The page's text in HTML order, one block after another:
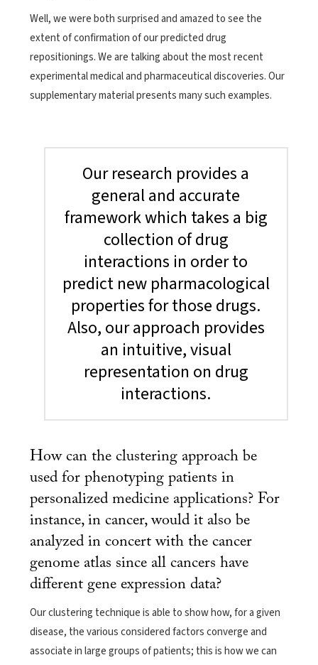
Well, we were both surprised and amazed to see the
extent of confirmation of our predicted drug
repositionings. We are talking about the most recent
experimental medical and pharmaceutical discoveries. Our
supplementary material presents many such examples.
Our research provides a
general and accurate
framework which takes a big
collection of drug
interactions in order to
predict new pharmacological
properties for those drugs.
Also, our approach provides
an intuitive, visual
representation on drug
interactions.
How can the clustering approach be
used for phenotyping patients in
personalized medicine applications? For
instance, in cancer, would it also be
analyzed in concert with the cancer
genome atlas since all cancers have
different gene expression data?
Our clustering technique is able to show how, for a given
disease, the various considered factors converge and
associate in large groups of patients; this is how we can